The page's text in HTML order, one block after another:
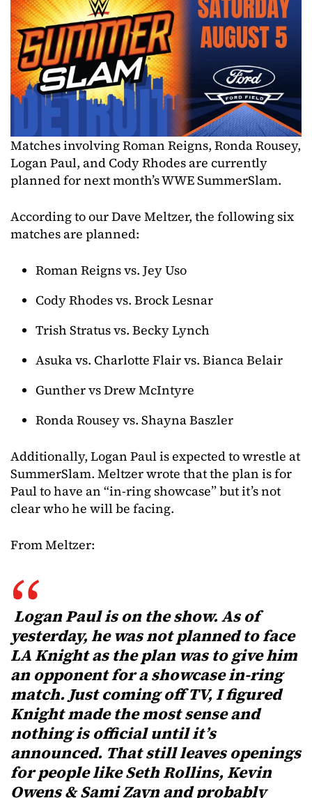
Matches involving Roman Reigns, Ronda Rousey,
Logan Paul, and Cody Rhodes are currently
planned for next month’s WWE SummerSlam.
According to our Dave Meltzer, the following six
matches are planned:
Roman Reigns vs. Jey Uso
Cody Rhodes vs. Brock Lesnar
Trish Stratus vs. Becky Lynch
Asuka vs. Charlotte Flair vs. Bianca Belair
Gunther vs Drew McIntyre
Ronda Rousey vs. Shayna Baszler
Additionally, Logan Paul is expected to wrestle at
SummerSlam. Meltzer wrote that the plan is for
Paul to have an “in-ring showcase” but it’s not
clear who he will be facing.
From Meltzer:
Logan Paul is on the show. As of
yesterday, he was not planned to face
LA Knight as the plan was to give him
an opponent for a showcase in-ring
match. Just coming off TV, I figured
Knight made the most sense and
nothing is official until it’s
announced. That still leaves openings
for people like Seth Rollins, Kevin
Owens & Sami Zayn and probably